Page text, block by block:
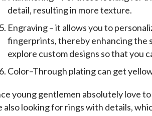
detail, resulting in more texture.
Engraving – it allows you to
fingerprints, thereby enhancing the
explore custom designs so that you
Color–Through plating can get
young gentlemen absolutely love
also looking for rings with details,